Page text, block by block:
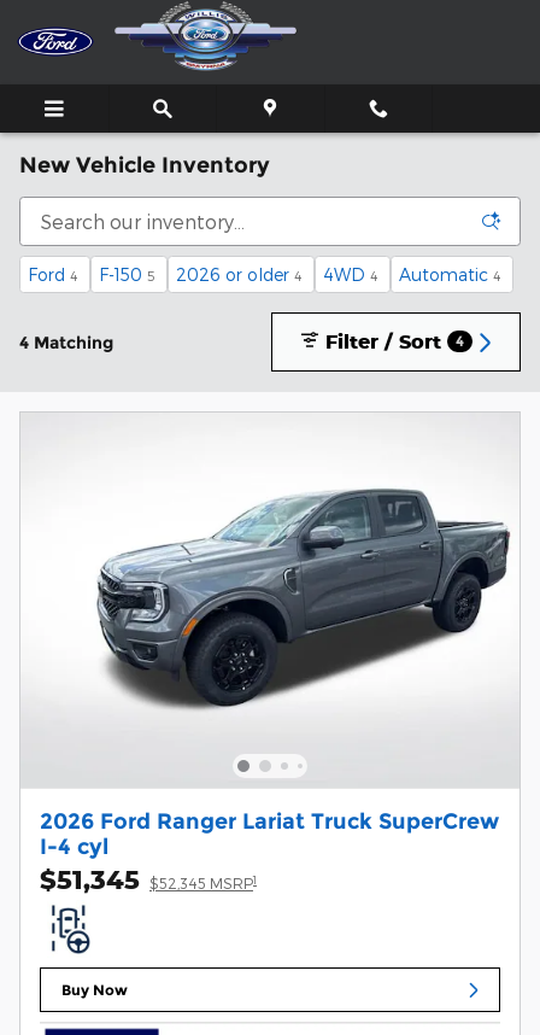
Skip to main content
New Vehicle Inventory
Ford 4 F-150 5 2026 or older 4 4WD 4 Automatic 4
4 Matching Filter / Sort 4
2026 Ford Ranger Lariat Truck SuperCrew
I-4 cyl
$51,345 $52,345 MSRP1
Buy Now